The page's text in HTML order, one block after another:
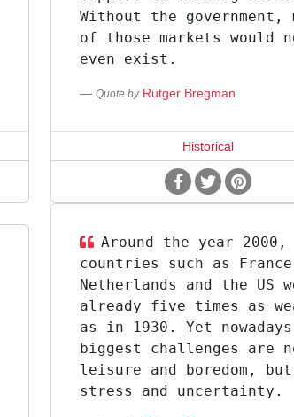
Without the government,
of those markets would
even exist.
Quote by Rutger Bregman
Historical
Around the year 2000,
countries such as
Netherlands and the US
already five times as
as in 1930. Yet
biggest challenges are
leisure and boredom, but
stress and uncertainty.